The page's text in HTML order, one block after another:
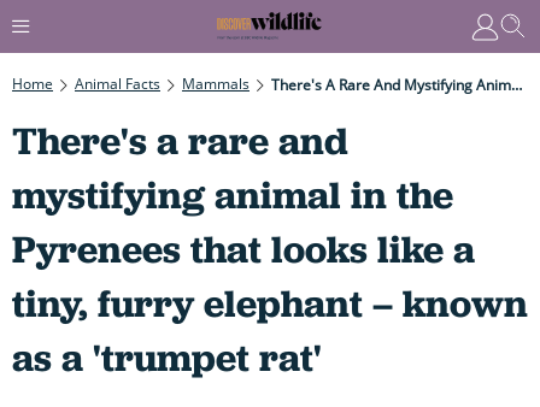
Home Animal Facts Mammals There's A Rare And Mystifying Animal In The Pyrenees That Looks Like A Tiny, Furry Elephant – Known As A 'trumpet Rat'
There's a rare and
mystifying animal in the
Pyrenees that looks like a
tiny, furry elephant – known
as a 'trumpet rat'